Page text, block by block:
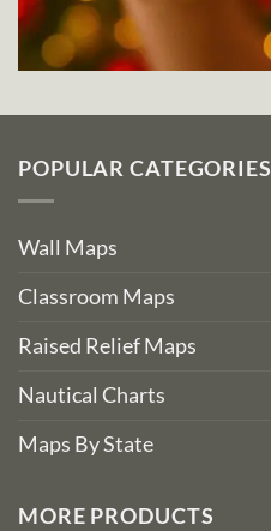
POPULAR CATEGORIES
Wall Maps
Classroom Maps
Raised Relief Maps
Nautical Charts
Maps By State
MORE PRODUCTS